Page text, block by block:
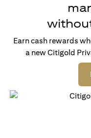
Earn cash rewards
a new Citigold